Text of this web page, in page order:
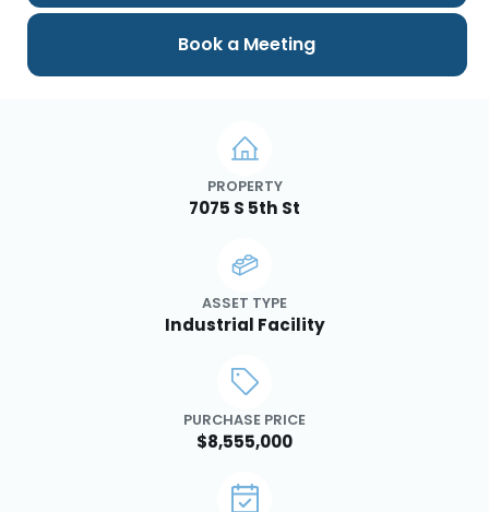
PROPERTY
7075 S 5th St
ASSET TYPE
Industrial Facility
PURCHASE PRICE
$8,555,000
Book a Meeting